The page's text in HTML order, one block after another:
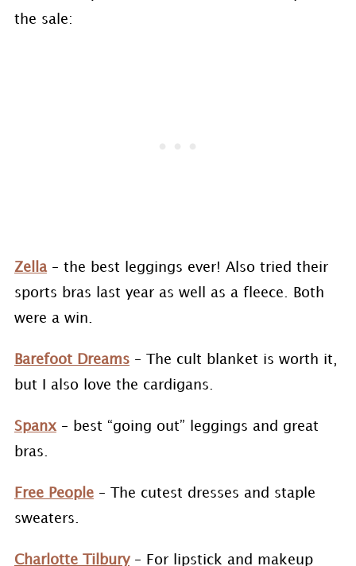
the sale:
Zella– the best leggings ever! Also tried their
sports bras last year as well as a fleece. Both
were a win.
Barefoot Dreams– The cult blanket is worth it,
but I also love the cardigans.
Spanx– best “going out” leggings and great
bras.
Free People– The cutest dresses and staple
sweaters.
Charlotte Tilbury– For lipstick and makeup